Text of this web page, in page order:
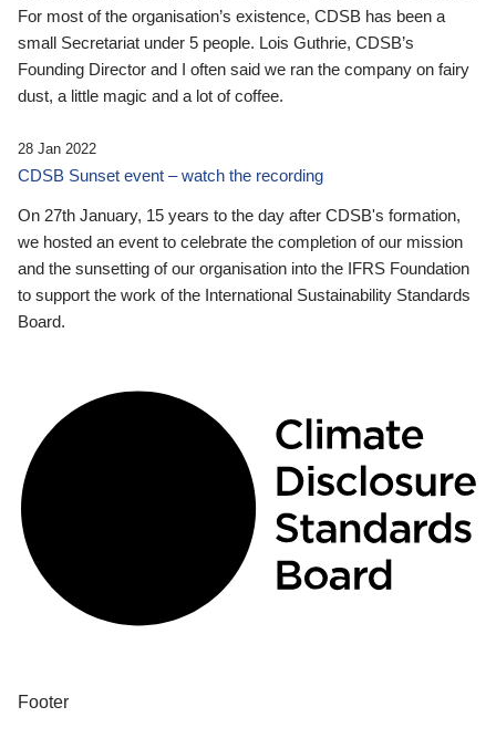
For most of the organisation’s existence, CDSB has been a
small Secretariat under 5 people. Lois Guthrie, CDSB’s
Founding Director and I often said we ran the company on fairy
dust, a little magic and a lot of coffee.
28 Jan 2022
CDSB Sunset event – watch the recording
On 27th January, 15 years to the day after CDSB's formation,
we hosted an event to celebrate the completion of our mission
and the sunsetting of our organisation into the IFRS Foundation
to support the work of the International Sustainability Standards
Board.
Footer